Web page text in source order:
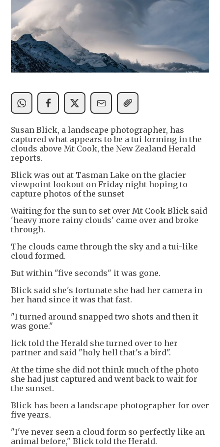
Susan Blick, a landscape photographer, has
captured what appears to be a tui forming in the
clouds above Mt Cook, the New Zealand Herald
reports.
Blick was out at Tasman Lake on the glacier
viewpoint lookout on Friday night hoping to
capture photos of the sunset
Waiting for the sun to set over Mt Cook Blick said
'heavy more rainy clouds' came over and broke
through.
The clouds came through the sky and a tui-like
cloud formed.
But within "five seconds" it was gone.
Blick said she's fortunate she had her camera in
her hand since it was that fast.
"I turned around snapped two shots and then it
was gone."
lick told the Herald she turned over to her
partner and said "holy hell that's a bird".
At the time she did not think much of the photo
she had just captured and went back to wait for
the sunset.
Blick has been a landscape photographer for over
five years.
"I've never seen a cloud form so perfectly like an
animal before," Blick told the Herald.